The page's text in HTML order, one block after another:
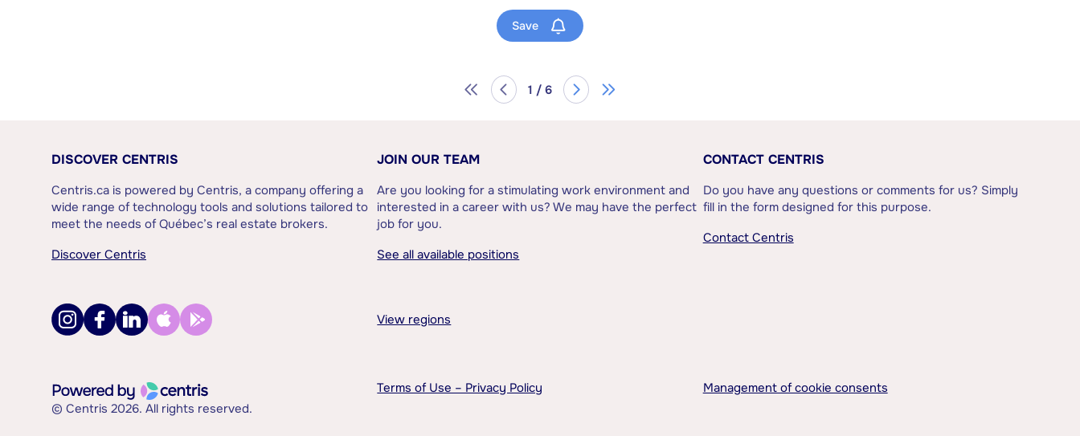
Save
1 / 6
DISCOVER CENTRIS
Centris.ca is powered by Centris, a company offering a
wide range of technology tools and solutions tailored to
meet the needs of Québec’s real estate brokers.
Discover Centris
JOIN OUR TEAM
Are you looking for a stimulating work environment and
interested in a career with us? We may have the perfect
job for you.
See all available positions
CONTACT CENTRIS
Do you have any questions or comments for us? Simply
fill in the form designed for this purpose.
Contact Centris
View regions
© Centris 2026. All rights reserved.
Terms of Use – Privacy Policy Management of cookie consents